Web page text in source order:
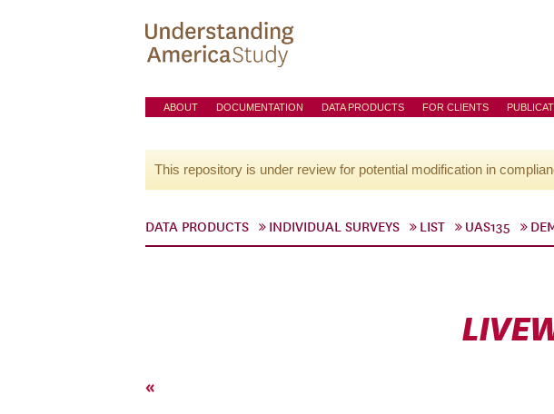
ABOUT DOCUMENTATION DATA PRODUCTS FOR CLIENTS
This repository is under review for potential modification in
DATA PRODUCTS INDIVIDUAL SURVEYS LIST UAS135
«